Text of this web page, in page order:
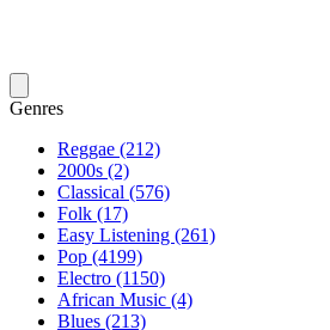
Genres
Reggae (212)
2000s (2)
Classical (576)
Folk (17)
Easy Listening (261)
Pop (4199)
Electro (1150)
African Music (4)
Blues (213)